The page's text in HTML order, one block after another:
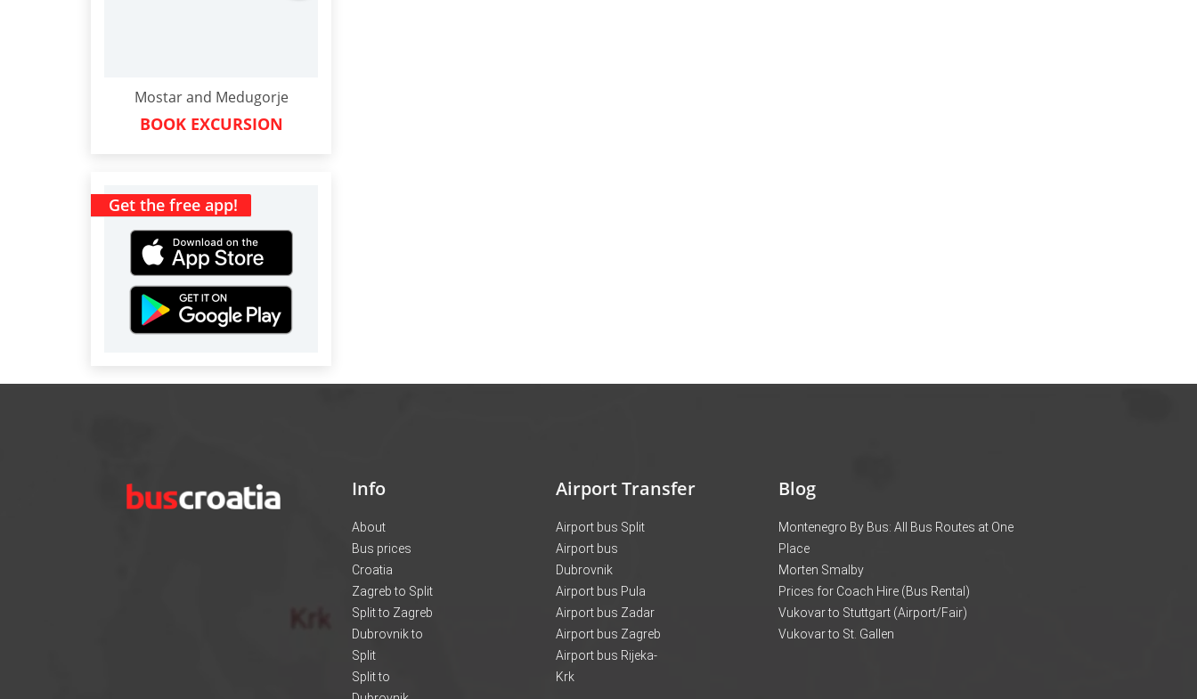
Mostar and Medugorje
BOOK EXCURSION
Get the free app!
Info
About
Bus prices
Croatia
Zagreb to Split
Split to Zagreb
Dubrovnik to
Split
Split to
Airport Transfer
Airport bus Split
Airport bus
Dubrovnik
Airport bus Pula
Airport bus Zadar
Airport bus Zagreb
Airport bus Rijeka-
Krk
Blog
Montenegro By Bus: All Bus Routes at One
Place
Morten Smalby
Prices for Coach Hire (Bus Rental)
Vukovar to Stuttgart (Airport/Fair)
Vukovar to St. Gallen